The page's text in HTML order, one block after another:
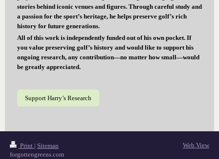
stories behind iconic venues and figures. Through careful study and
a passion for the sport’s heritage, he helps preserve golf’s rich
history for future generations.
All of this work is independently funded out of his own pocket. If
you value preserving golf’s history and would like to support his
ongoing research, any contribution—no matter how small—would
be greatly appreciated.
Support Harry’s Research
Print | Sitemap
forgottengreens.com
Web View